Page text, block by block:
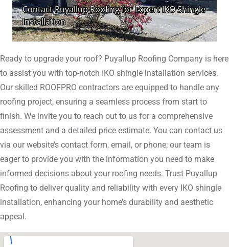
Ready to upgrade your roof? Puyallup Roofing Company is here
to assist you with top-notch IKO shingle installation services.
Our skilled ROOFPRO contractors are equipped to handle any
roofing project, ensuring a seamless process from start to
finish. We invite you to reach out to us for a comprehensive
assessment and a detailed price estimate. You can contact us
via our website’s contact form, email, or phone; our team is
eager to provide you with the information you need to make
informed decisions about your roofing needs. Trust Puyallup
Roofing to deliver quality and reliability with every IKO shingle
installation, enhancing your home’s durability and aesthetic
appeal.